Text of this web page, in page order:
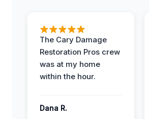
The Cary Damage
Restoration Pros crew
was at my home
within the hour.
Dana R.